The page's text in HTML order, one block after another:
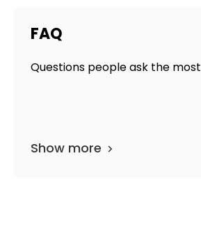
FAQ
Questions people ask the most
Show more